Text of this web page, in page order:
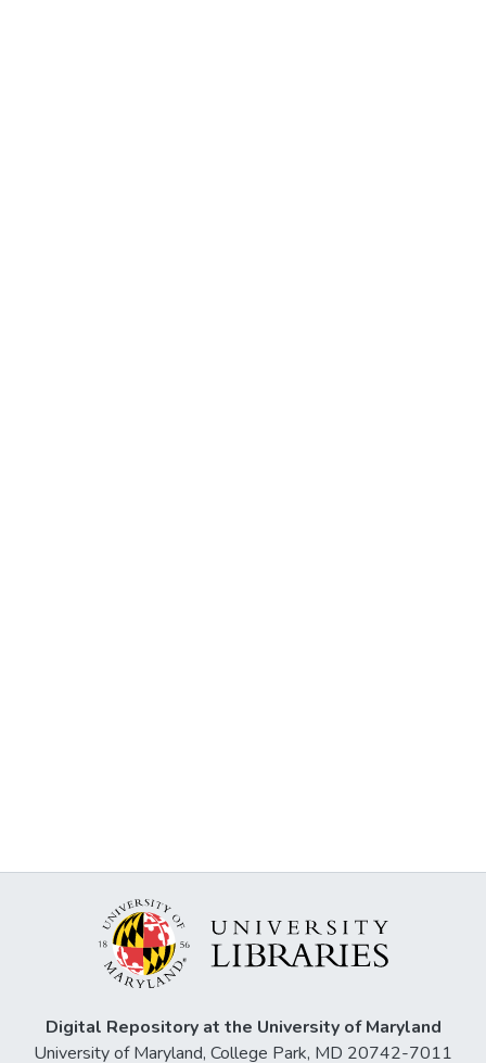
Digital Repository at the University of Maryland
University of Maryland, College Park, MD 20742-7011